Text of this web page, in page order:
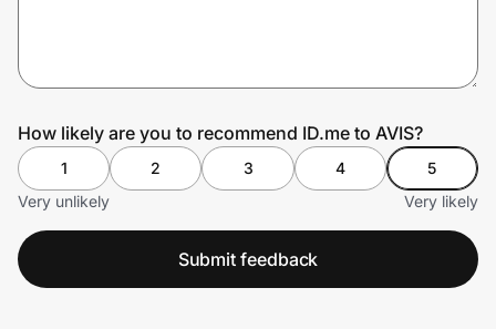
How likely are you to recommend ID.me to AVIS?
1 2 3 4
5
Very unlikely
Very likely
Submit feedback